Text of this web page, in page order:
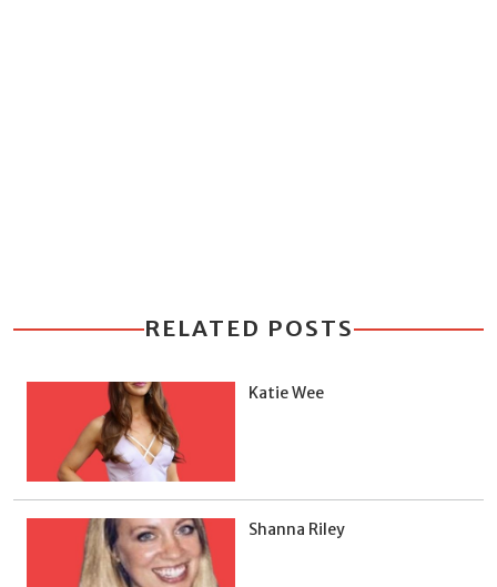
RELATED POSTS
Katie Wee
Shanna Riley